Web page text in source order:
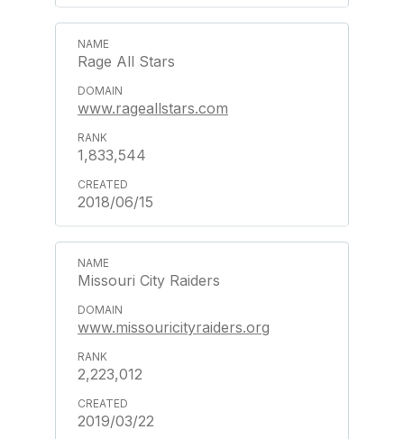
Rage All Stars
www.rageallstars.com
1,833,544
2018/06/15
Missouri City Raiders
www.missouricityraiders.org
2,223,012
2019/03/22